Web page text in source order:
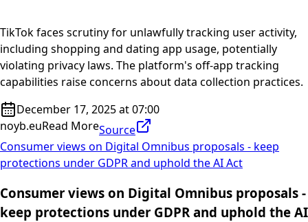
TikTok faces scrutiny for unlawfully tracking user activity,
including shopping and dating app usage, potentially
violating privacy laws. The platform's off-app tracking
capabilities raise concerns about data collection practices.
December 17, 2025 at 07:00
noyb.euRead MoreSource
Consumer views on Digital Omnibus proposals - keep
protections under GDPR and uphold the AI Act
Consumer views on Digital Omnibus proposals -
keep protections under GDPR and uphold the AI